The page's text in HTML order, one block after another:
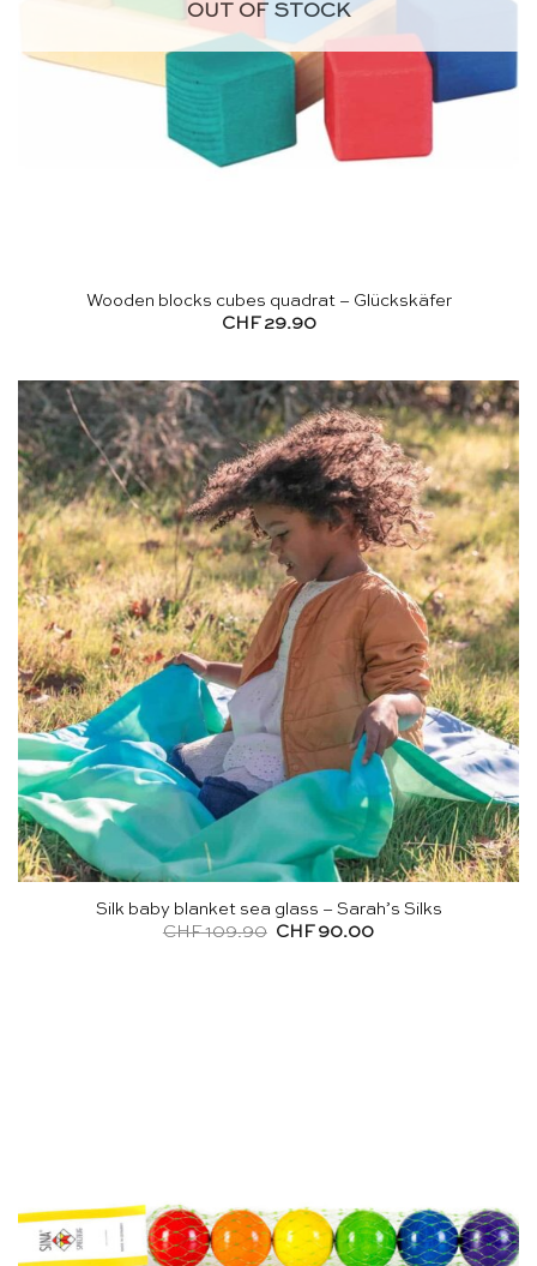
OUT OF STOCK
Wooden blocks cubes quadrat – Glückskäfer
CHF 29.90
Silk baby blanket sea glass – Sarah’s Silks
CHF109.90 Original
CHF 90.00Current